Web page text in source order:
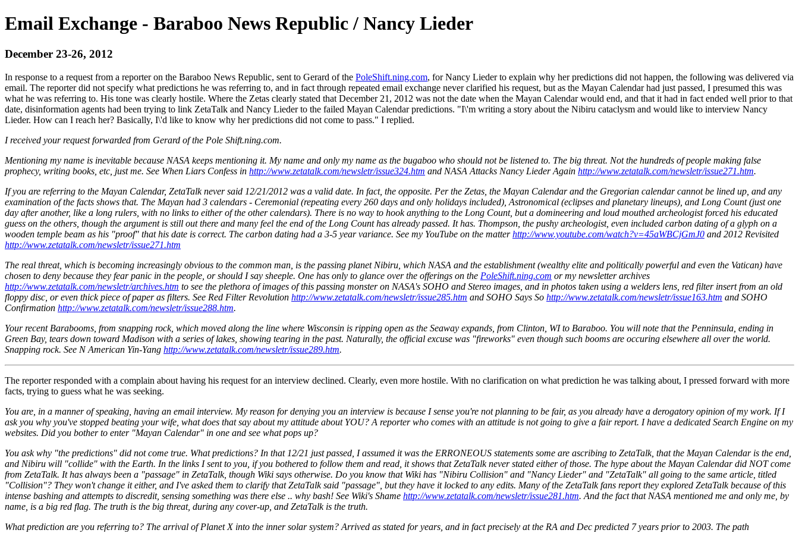
Email Exchange - Baraboo News Republic / Nancy Lieder
December 23-26, 2012
In response to a request from a reporter on the Baraboo News Republic, sent to Gerard of the PoleShift.ning.com, for Nancy Lieder to explain why her predictions did not happen, the following was delivered via
email. The reporter did not specify what predictions he was referring to, and in fact through repeated email exchange never clarified his request, but as the Mayan Calendar had just passed, I presumed this was
what he was referring to. His tone was clearly hostile. Where the Zetas clearly stated that December 21, 2012 was not the date when the Mayan Calendar would end, and that it had in fact ended well prior to that
date, disinformation agents had been trying to link ZetaTalk and Nancy Lieder to the failed Mayan Calendar predictions. "I\'m writing a story about the Nibiru cataclysm and would like to interview Nancy
Lieder. How can I reach her? Basically, I\'d like to know why her predictions did not come to pass." I replied.
I received your request forwarded from Gerard of the Pole Shift.ning.com.
Mentioning my name is inevitable because NASA keeps mentioning it. My name and only my name as the bugaboo who should not be listened to. The big threat. Not the hundreds of people making false
prophecy, writing books, etc, just me. See When Liars Confess in http://www.zetatalk.com/newsletr/issue324.htm and NASA Attacks Nancy Lieder Again http://www.zetatalk.com/newsletr/issue271.htm.
If you are referring to the Mayan Calendar, ZetaTalk never said 12/21/2012 was a valid date. In fact, the opposite. Per the Zetas, the Mayan Calendar and the Gregorian calendar cannot be lined up, and any
examination of the facts shows that. The Mayan had 3 calendars - Ceremonial (repeating every 260 days and only holidays included), Astronomical (eclipses and planetary lineups), and Long Count (just one
day after another, like a long rulers, with no links to either of the other calendars). There is no way to hook anything to the Long Count, but a domineering and loud mouthed archeologist forced his educated
guess on the others, though the argument is still out there and many feel the end of the Long Count has already passed. It has. Thompson, the pushy archeologist, even included carbon dating of a glyph on a
wooden temple beam as his "proof" that his date is correct. The carbon dating had a 3-5 year variance. See my YouTube on the matterhttp://www.youtube.com/watch?v=45aWBCjGmJ0 and 2012 Revisited
http://www.zetatalk.com/newsletr/issue271.htm
The real threat, which is becoming increasingly obvious to the common man, is the passing planet Nibiru, which NASA and the establishment (wealthy elite and politically powerful and even the Vatican) have
chosen to deny because they fear panic in the people, or should I say sheeple. One has only to glance over the offerings on the PoleShift.ning.com or my newsletter archives
http://www.zetatalk.com/newsletr/archives.htm to see the plethora of images of this passing monster on NASA's SOHO and Stereo images, and in photos taken using a welders lens, red filter insert from an old
floppy disc, or even thick piece of paper as filters. See Red Filter Revolution http://www.zetatalk.com/newsletr/issue285.htm and SOHO Says So http://www.zetatalk.com/newsletr/issue163.htm and SOHO
Confirmation http://www.zetatalk.com/newsletr/issue288.htm.
Your recent Barabooms, from snapping rock, which moved along the line where Wisconsin is ripping open as the Seaway expands, from Clinton, WI to Baraboo. You will note that the Penninsula, ending in
Green Bay, tears down toward Madison with a series of lakes, showing tearing in the past. Naturally, the official excuse was "fireworks" even though such booms are occuring elsewhere all over the world.
Snapping rock. See N American Yin-Yang http://www.zetatalk.com/newsletr/issue289.htm.
The reporter responded with a complain about having his request for an interview declined. Clearly, even more hostile. With no clarification on what prediction he was talking about, I pressed forward with more
facts, trying to guess what he was seeking.
You are, in a manner of speaking, having an email interview. My reason for denying you an interview is because I sense you're not planning to be fair, as you already have a derogatory opinion of my work. If I
ask you why you've stopped beating your wife, what does that say about my attitude about YOU? A reporter who comes with an attitude is not going to give a fair report. I have a dedicated Search Engine on my
websites. Did you bother to enter "Mayan Calendar" in one and see what pops up?
You ask why "the predictions" did not come true. What predictions? In that 12/21 just passed, I assumed it was the ERRONEOUS statements some are ascribing to ZetaTalk, that the Mayan Calendar is the end,
and Nibiru will "collide" with the Earth. In the links I sent to you, if you bothered to follow them and read, it shows that ZetaTalk never stated either of those. The hype about the Mayan Calendar did NOT come
from ZetaTalk. It has always been a "passage" in ZetaTalk, though Wiki says otherwise. Do you know that Wiki has "Nibiru Collision" and "Nancy Lieder" and "ZetaTalk" all going to the same article, titled
"Collision"? They won't change it either, and I've asked them to clarify that ZetaTalk said "passage", but they have it locked to any edits. Many of the ZetaTalk fans report they explored ZetaTalk because of this
intense bashing and attempts to discredit, sensing something was there else .. why bash! See Wiki's Shame http://www.zetatalk.com/newsletr/issue281.htm. And the fact that NASA mentioned me and only me, by
name, is a big red flag. The truth is the big threat, during any cover-up, and ZetaTalk is the truth.
What prediction are you referring to? The arrival of Planet X into the inner solar system? Arrived as stated for years, and in fact precisely at the RA and Dec predicted 7 years prior to 2003. The path